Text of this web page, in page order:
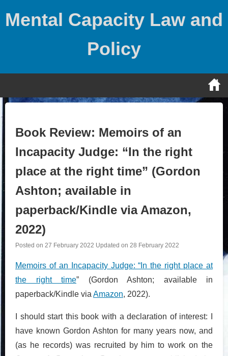
Mental Capacity Law and
Policy
Book Review: Memoirs of an
Incapacity Judge: “In the right
place at the right time” (Gordon
Ashton; available in
paperback/Kindle via Amazon,
2022)
Posted on 27 February 2022 Updated on 28 February 2022
Memoirs of an Incapacity Judge: “In the right place at
the right time” (Gordon Ashton; available in
paperback/Kindle via Amazon, 2022).
I should start this book with a declaration of interest: I
have known Gordon Ashton for many years now, and
(as he records) was recruited by him to work on the